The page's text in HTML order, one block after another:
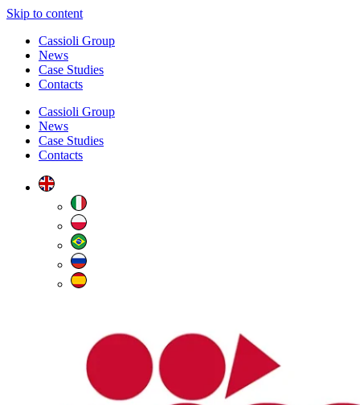
Skip to content
Cassioli Group
News
Case Studies
Contacts
Cassioli Group
News
Case Studies
Contacts